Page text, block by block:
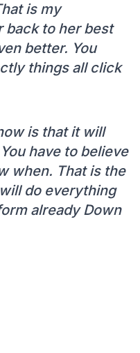
is my
back to her best
better. You
things all click
is that it will
have to believe
when. That is the
do everything
already Down